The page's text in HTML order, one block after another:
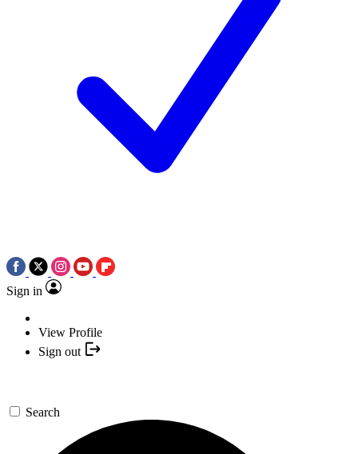
Sign in
View Profile
Sign out
Search